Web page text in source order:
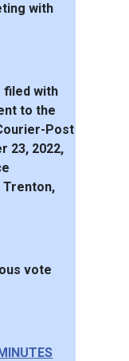
with
with
to the
Post
23, 2022,
Trenton,
vote